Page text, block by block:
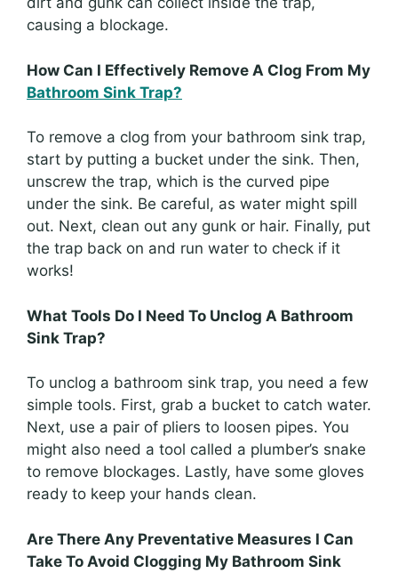
causing a blockage.
How Can I Effectively Remove A Clog From My
Bathroom Sink Trap?
To remove a clog from your bathroom sink trap,
start by putting a bucket under the sink. Then,
unscrew the trap, which is the curved pipe
under the sink. Be careful, as water might spill
out. Next, clean out any gunk or hair. Finally, put
the trap back on and run water to check if it
works!
What Tools Do I Need To Unclog A Bathroom
Sink Trap?
To unclog a bathroom sink trap, you need a few
simple tools. First, grab a bucket to catch water.
Next, use a pair of pliers to loosen pipes. You
might also need a tool called a plumber’s snake
to remove blockages. Lastly, have some gloves
ready to keep your hands clean.
Are There Any Preventative Measures I Can
Take To Avoid Clogging My Bathroom Sink